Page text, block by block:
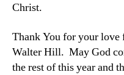
Christ.
Thank You for your love
Walter Hill. May God
the rest of this year and